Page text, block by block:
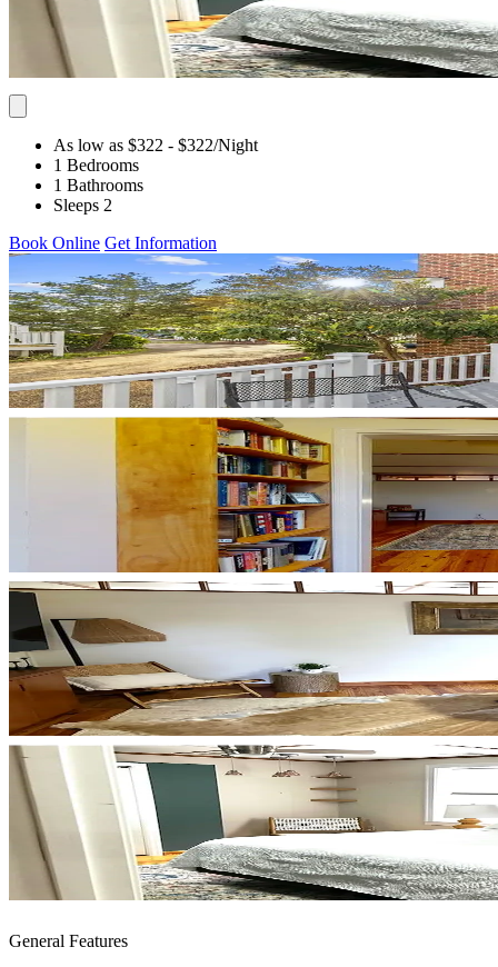
As low as $322 - $322/Night
1 Bedrooms
1 Bathrooms
Sleeps 2
Book Online Get Information
General Features